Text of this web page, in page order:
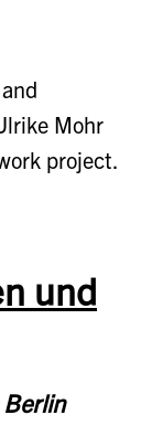
Mohr
project.
und